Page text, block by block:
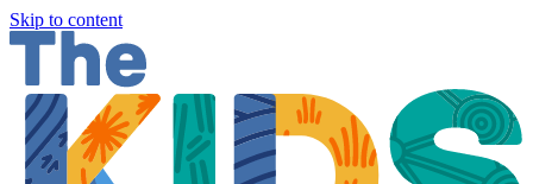
Skip to content